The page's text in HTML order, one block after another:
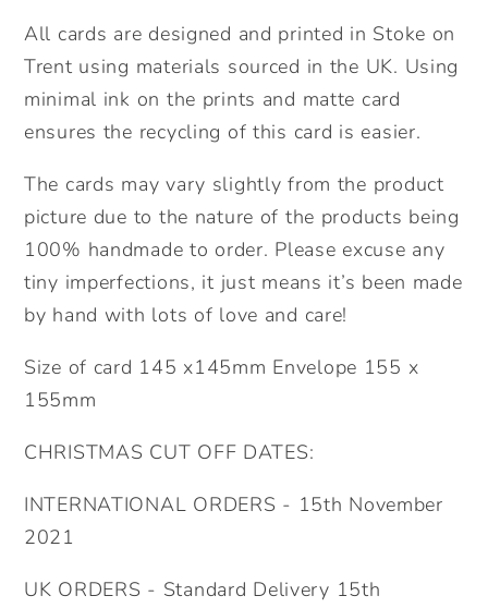
All cards are designed and printed in Stoke on
Trent using materials sourced in the UK. Using
minimal ink on the prints and matte card
ensures the recycling of this card is easier.
The cards may vary slightly from the product
picture due to the nature of the products being
100% handmade to order. Please excuse any
tiny imperfections, it just means it’s been made
by hand with lots of love and care!
Size of card 145 x145mm Envelope 155 x
155mm
CHRISTMAS CUT OFF DATES:
INTERNATIONAL ORDERS - 15th November
2021
UK ORDERS - Standard Delivery 15th